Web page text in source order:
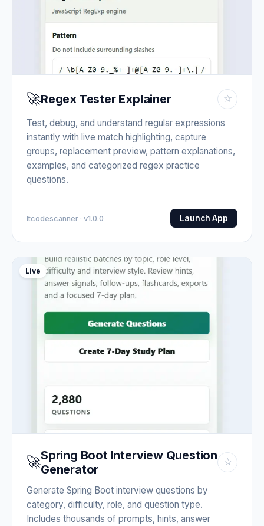
🚀Regex Tester Explainer ☆
Test, debug, and understand regular expressions
instantly with live match highlighting, capture
groups, replacement preview, pattern explanations,
examples, and categorized regex practice
questions.
Itcodescanner · v1.0.0 Launch App
Live
🚀Spring Boot Interview Question
Generator
☆
Generate Spring Boot interview questions by
category, difficulty, role, and question type.
Includes thousands of prompts, hints, answer